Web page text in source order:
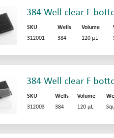
384 Well clear F
SKU Wells Volume
312001
384 120 µL
384 Well clear F
SKU Wells Volume
312003
384 120 µL